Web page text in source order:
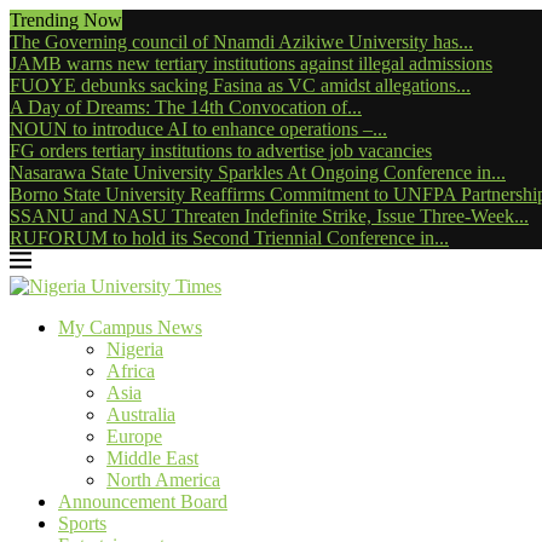
Trending Now
The Governing council of Nnamdi Azikiwe University has...
JAMB warns new tertiary institutions against illegal admissions
FUOYE debunks sacking Fasina as VC amidst allegations...
A Day of Dreams: The 14th Convocation of...
NOUN to introduce AI to enhance operations –...
FG orders tertiary institutions to advertise job vacancies
Nasarawa State University Sparkles At Ongoing Conference in...
Borno State University Reaffirms Commitment to UNFPA
SSANU and NASU Threaten Indefinite Strike, Issue Three-Week...
RUFORUM to hold its Second Triennial Conference in...
My Campus News
Nigeria
Africa
Asia
Australia
Europe
Middle East
North America
Announcement Board
Sports